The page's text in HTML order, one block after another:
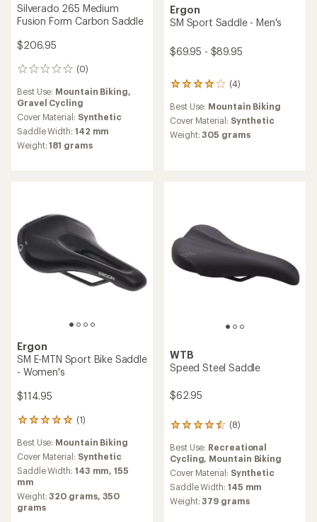
Silverado 265 Medium
Fusion Form Carbon Saddle
$206.95
(0)
0
Best Use: Mountain Biking,
Gravel Cycling
Cover Material: Synthetic
Saddle Width: 142 mm
Weight:181 grams
Ergon
SM Sport Saddle - Men's
$69.95 - $89.95
(4)
4
with
an
average
Best Use: Mountain Biking
Cover Material: Synthetic
Weight:305 grams
Ergon
SM E-MTN Sport Bike Saddle
- Women's
$114.95
(1)
1
with
an
average
rating
of
5.0
out
Best Use: Mountain Biking
Cover Material: Synthetic
Saddle Width: 143 mm,155
mm
Weight:320 grams, 350
grams
WTB
Speed Steel Saddle
$62.95
(8)
8
with
an
average
rating
of
4.4
Best Use: Recreational
Cycling, Mountain Biking
Cover Material: Synthetic
Saddle Width: 145 mm
Weight:379 grams